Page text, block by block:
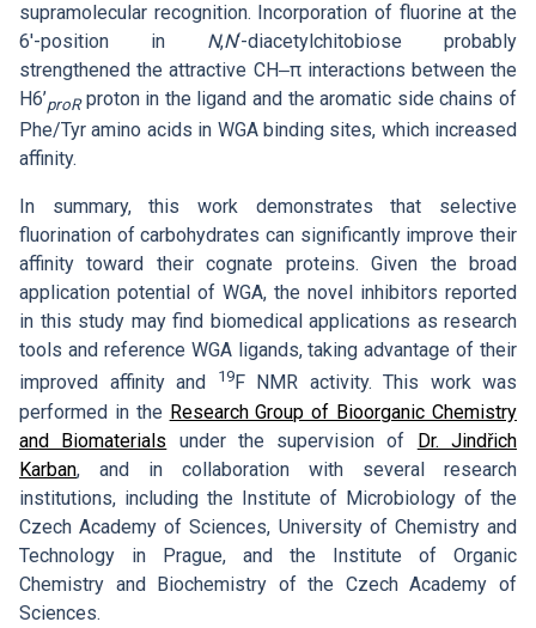
supramolecular recognition. Incorporation of fluorine at the
6′-position in N,N‘-diacetylchitobiose probably
strengthened the attractive CH‒π interactions between the
H6’proRproton in the ligand and the aromatic side chains of
Phe/Tyr amino acids in WGA binding sites, which increased
affinity.
In summary, this work demonstrates that selective
fluorination of carbohydrates can significantly improve their
affinity toward their cognate proteins. Given the broad
application potential of WGA, the novel inhibitors reported
in this study may find biomedical applications as research
tools and reference WGA ligands, taking advantage of their
improved affinity and
19F NMR activity. This work was
performed in the Research Group of Bioorganic Chemistry
and Biomaterials under the supervision of Dr. Jindřich
Karban, and in collaboration with several research
institutions, including the Institute of Microbiology of the
Czech Academy of Sciences, University of Chemistry and
Technology in Prague, and the Institute of Organic
Chemistry and Biochemistry of the Czech Academy of
Sciences.